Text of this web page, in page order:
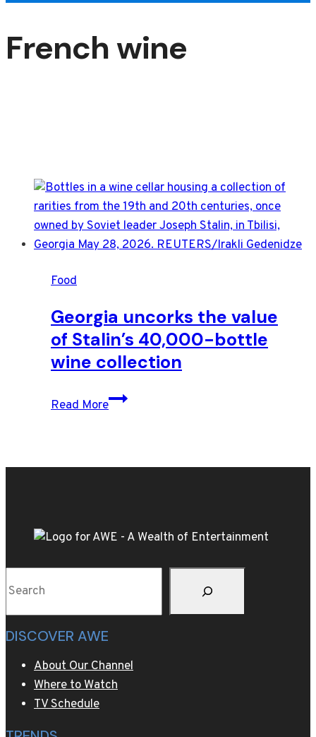
French wine
Food
Georgia uncorks the value
of Stalin’s 40,000-bottle
wine collection
Read More
Georgia
bottle
collection
DISCOVER AWE
About Our Channel
Where to Watch
TV Schedule